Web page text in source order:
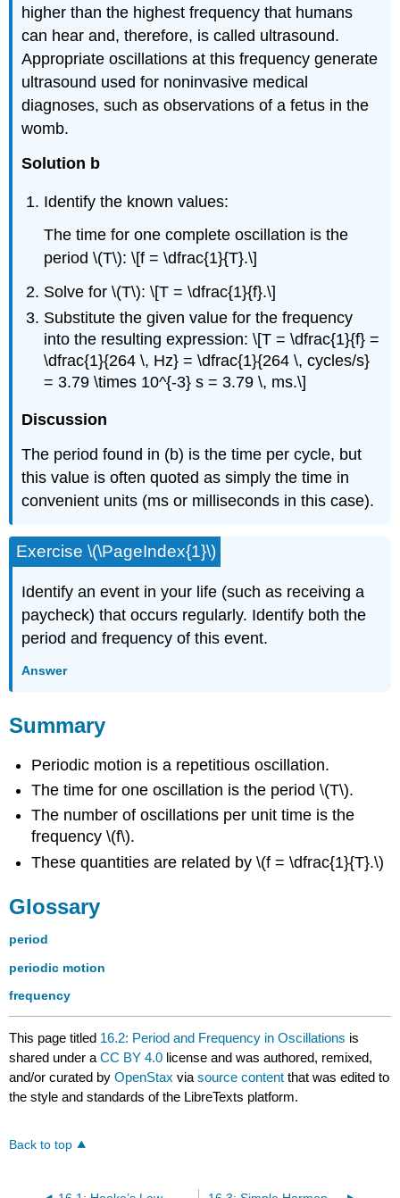
higher than the highest frequency that humans
can hear and, therefore, is called ultrasound.
Appropriate oscillations at this frequency generate
ultrasound used for noninvasive medical
diagnoses, such as observations of a fetus in the
womb.
Solution b
Identify the known values:
The time for one complete oscillation is the
period \(T\): \[f = \dfrac{1}{T}.\]
Solve for \(T\): \[T = \dfrac{1}{f}.\]
Substitute the given value for the frequency
into the resulting expression: \[T = \dfrac{1}{f} =
\dfrac{1}{264 \, Hz} = \dfrac{1}{264 \, cycles/s}
= 3.79 \times 10^{-3} s = 3.79 \, ms.\]
Discussion
The period found in (b) is the time per cycle, but
this value is often quoted as simply the time in
convenient units (ms or milliseconds in this case).
Exercise \(\PageIndex{1}\)
Identify an event in your life (such as receiving a
paycheck) that occurs regularly. Identify both the
period and frequency of this event.
Answer
Summary
Periodic motion is a repetitious oscillation.
The time for one oscillation is the period \(T\).
The number of oscillations per unit time is the
frequency \(f\).
These quantities are related by \(f = \dfrac{1}{T}.\)
Glossary
period
periodic motion
frequency
This page titled 16.2: Period and Frequency in Oscillations is
shared under aCC BY 4.0 license and was authored, remixed,
and/or curated byOpenStax viasource content that was edited to
the style and standards of the LibreTexts platform.
Back to top